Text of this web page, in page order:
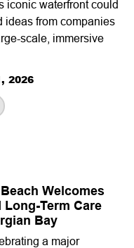
iconic waterfront could
ideas from companies
scale, immersive
2026
Welcomes
Term Care
Bay
a major